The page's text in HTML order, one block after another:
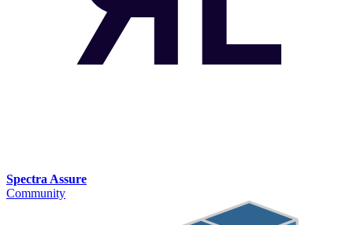
Spectra Assure
Community